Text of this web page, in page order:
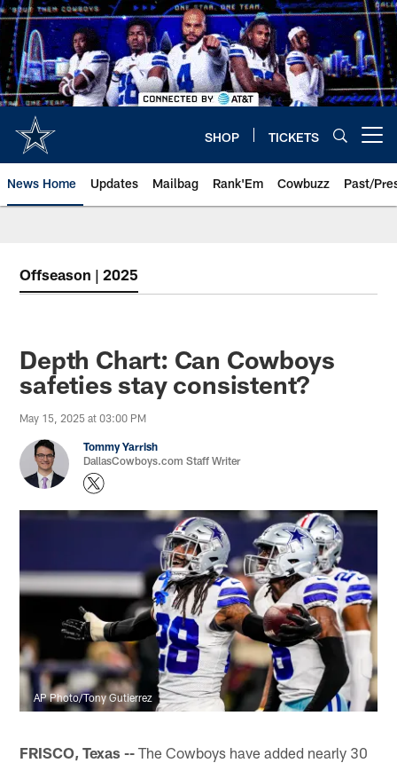
Skip
to
main
content
SHOP TICKETS
News Home Updates Mailbag Rank'Em Cowbuzz Past/
Offseason | 2025
Depth Chart: Can Cowboys
safeties stay consistent?
May 15, 2025 at 03:00 PM
Tommy Yarrish
DallasCowboys.com Staff Writer
AP Photo/Tony Gutierrez
FRISCO, Texas -- The Cowboys have added nearly 30